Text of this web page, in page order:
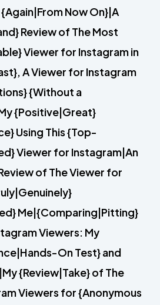
Now On}|A
Review of The Most
Viewer for Instagram in
A Viewer for Instagram
{Without a
{Positive|Great}
Using This {Top-
Viewer for Instagram|An
of The Viewer for
Me|{Comparing|Pitting}
Viewers: My
On Test} and
{Review|Take} of The
Viewers for {Anonymous